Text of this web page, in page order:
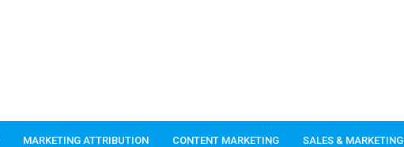
MARKETING ATTRIBUTION CONTENT MARKETING SALES & MARKETING